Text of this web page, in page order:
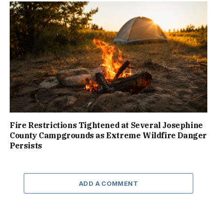
Fire Restrictions Tightened at Several Josephine
County Campgrounds as Extreme Wildfire Danger
Persists
ADD A COMMENT